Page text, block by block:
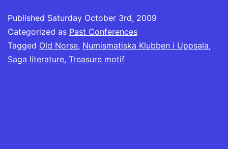
new
window)
Published Saturday October 3rd, 2009
Categorized as Past Conferences
Tagged Old Norse, Numismatiska Klubben i Uppsala,
Saga literature, Treasure motif